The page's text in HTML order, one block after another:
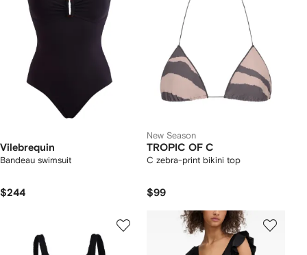
Vilebrequin
Bandeau swimsuit
$244
New Season
TROPIC OF C
C zebra-print bikini top
$99